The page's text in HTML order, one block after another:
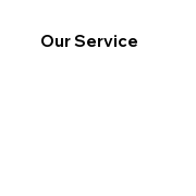
Our Service